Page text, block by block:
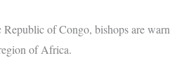
of Congo, bishops are
of Africa.